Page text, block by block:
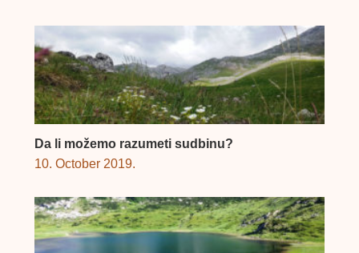
Da li možemo razumeti sudbinu?
10. October 2019.